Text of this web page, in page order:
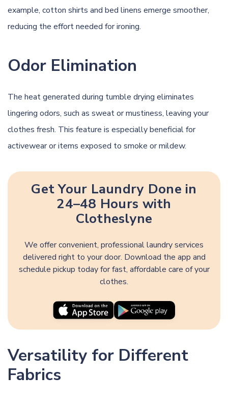
example, cotton shirts and bed linens emerge smoother,
reducing the effort needed for ironing.
Odor Elimination
The heat generated during tumble drying eliminates
lingering odors, such as sweat or mustiness, leaving your
clothes fresh. This feature is especially beneficial for
activewear or items exposed to smoke or mildew.
Get Your Laundry Done in
24–48 Hours with
Clotheslyne
We offer convenient, professional laundry services
delivered right to your door. Download the app and
schedule pickup today for fast, affordable care of your
clothes.
Versatility for Different
Fabrics